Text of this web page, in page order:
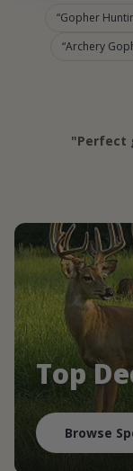
Gopher
Archery
"Perfect
Top
Browse